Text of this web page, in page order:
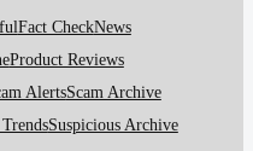
Fact CheckNews
Product Reviews
AlertsScam Archive
Suspicious Archive